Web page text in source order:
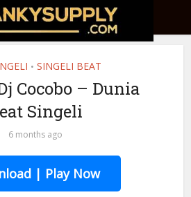
• SINGELI BEAT
Cocobo – Dunia
Singeli
6 months ago
| Play Now